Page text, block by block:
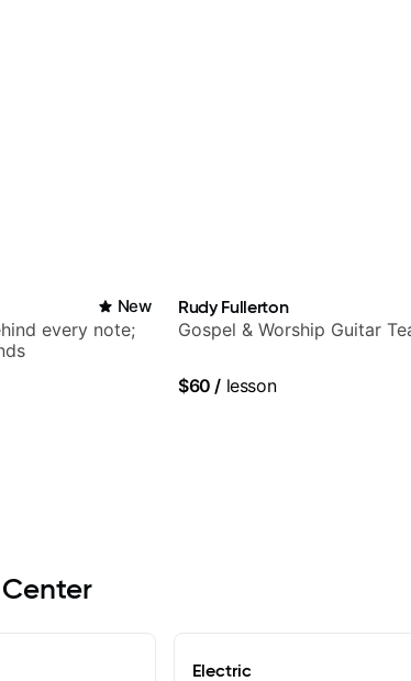
New
every note;
Rudy Fullerton
Gospel & Worship Guitar
$60 / lesson
Electric